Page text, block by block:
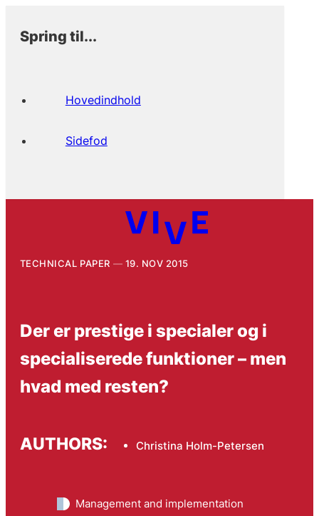
Spring til...
Hovedindhold
Sidefod
TECHNICAL PAPER 19. NOV 2015
Der er prestige i specialer og i
specialiserede funktioner – men
hvad med resten?
AUTHORS: Christina Holm-Petersen
Management and implementation